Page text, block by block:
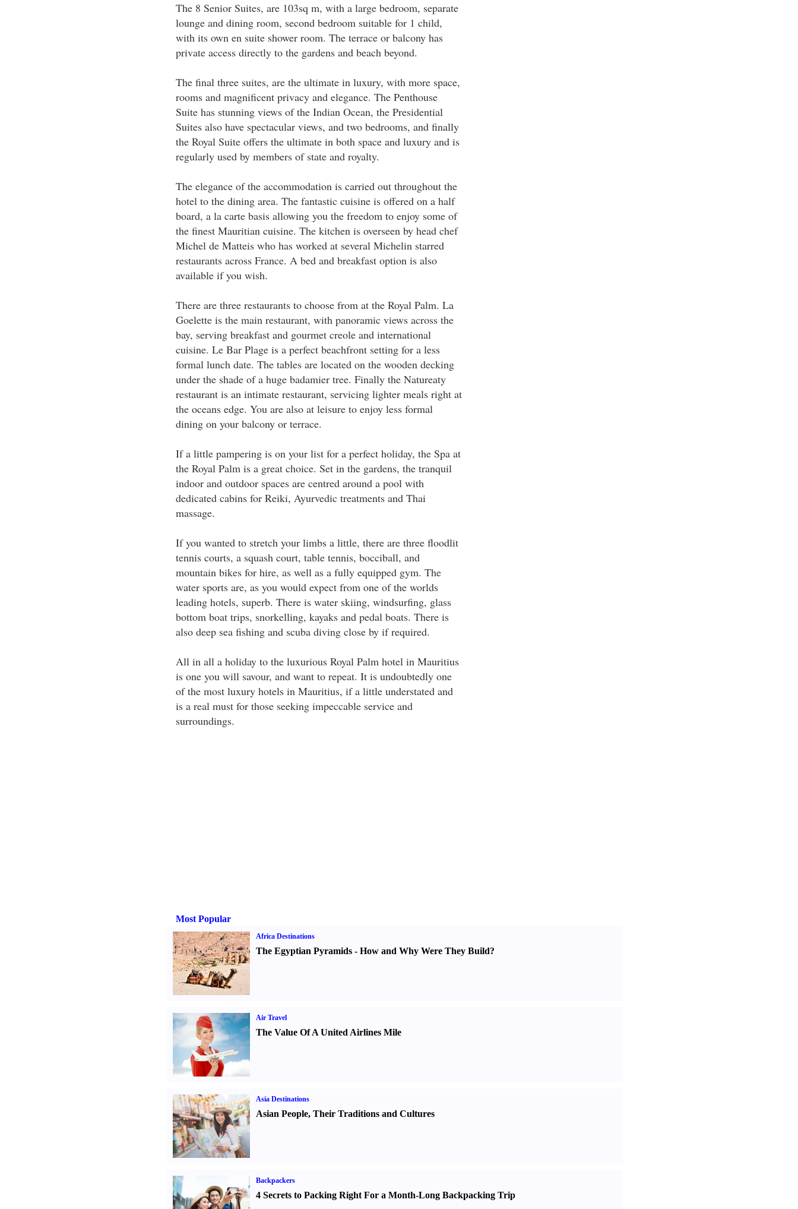
The 8 Senior Suites, are 103sq m, with a large bedroom, separate
lounge and dining room, second bedroom suitable for 1 child,
with its own en suite shower room. The terrace or balcony has
private access directly to the gardens and beach beyond.
The final three suites, are the ultimate in luxury, with more space,
rooms and magnificent privacy and elegance. The Penthouse
Suite has stunning views of the Indian Ocean, the Presidential
Suites also have spectacular views, and two bedrooms, and finally
the Royal Suite offers the ultimate in both space and luxury and is
regularly used by members of state and royalty.
The elegance of the accommodation is carried out throughout the
hotel to the dining area. The fantastic cuisine is offered on a half
board, a la carte basis allowing you the freedom to enjoy some of
the finest Mauritian cuisine. The kitchen is overseen by head chef
Michel de Matteis who has worked at several Michelin starred
restaurants across France. A bed and breakfast option is also
available if you wish.
There are three restaurants to choose from at the Royal Palm. La
Goelette is the main restaurant, with panoramic views across the
bay, serving breakfast and gourmet creole and international
cuisine. Le Bar Plage is a perfect beachfront setting for a less
formal lunch date. The tables are located on the wooden decking
under the shade of a huge badamier tree. Finally the Natureaty
restaurant is an intimate restaurant, servicing lighter meals right at
the oceans edge. You are also at leisure to enjoy less formal
dining on your balcony or terrace.
If a little pampering is on your list for a perfect holiday, the Spa at
the Royal Palm is a great choice. Set in the gardens, the tranquil
indoor and outdoor spaces are centred around a pool with
dedicated cabins for Reiki, Ayurvedic treatments and Thai
massage.
If you wanted to stretch your limbs a little, there are three floodlit
tennis courts, a squash court, table tennis, bocciball, and
mountain bikes for hire, as well as a fully equipped gym. The
water sports are, as you would expect from one of the worlds
leading hotels, superb. There is water skiing, windsurfing, glass
bottom boat trips, snorkelling, kayaks and pedal boats. There is
also deep sea fishing and scuba diving close by if required.
All in all a holiday to the luxurious Royal Palm hotel in Mauritius
is one you will savour, and want to repeat. It is undoubtedly one
of the most luxury hotels in Mauritius, if a little understated and
is a real must for those seeking impeccable service and
surroundings.
Most Popular
Africa Destinations
The Egyptian Pyramids- How and Why Were They Build?
Air Travel
The Value Of A United Airlines Mile
Asia Destinations
Asian People, Their Traditions and Cultures
Backpackers
4 Secrets to Packing Right For a Month-Long Backpacking Trip